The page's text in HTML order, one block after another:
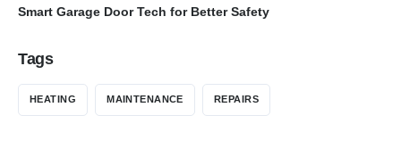
Smart Garage Door Tech for Better Safety
Tags
HEATING MAINTENANCE REPAIRS